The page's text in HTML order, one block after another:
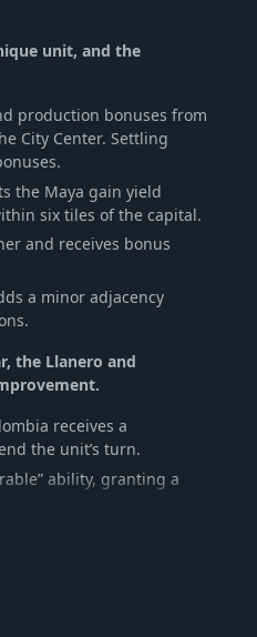
unit, and the
production bonuses from
City Center. Settling
the Maya gain yield
six tiles of the capital.
and receives bonus
a minor adjacency
the Llanero and
receives a
the unit’s turn.
ability, granting a
including Passive
receives a combat